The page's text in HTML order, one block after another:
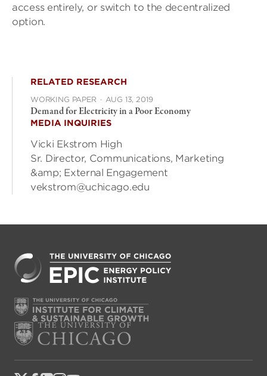
access entirely, or switch to the decentralized
option.
RELATED RESEARCH
WORKING PAPER · AUG 13, 2019
Demand for Electricity in a Poor Economy
MEDIA INQUIRIES
Vicki Ekstrom High
Sr. Director, Communications, Marketing
&amp; External Engagement
vekstrom@uchicago.edu